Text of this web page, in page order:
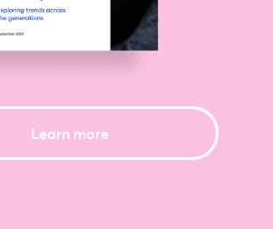
Learn more